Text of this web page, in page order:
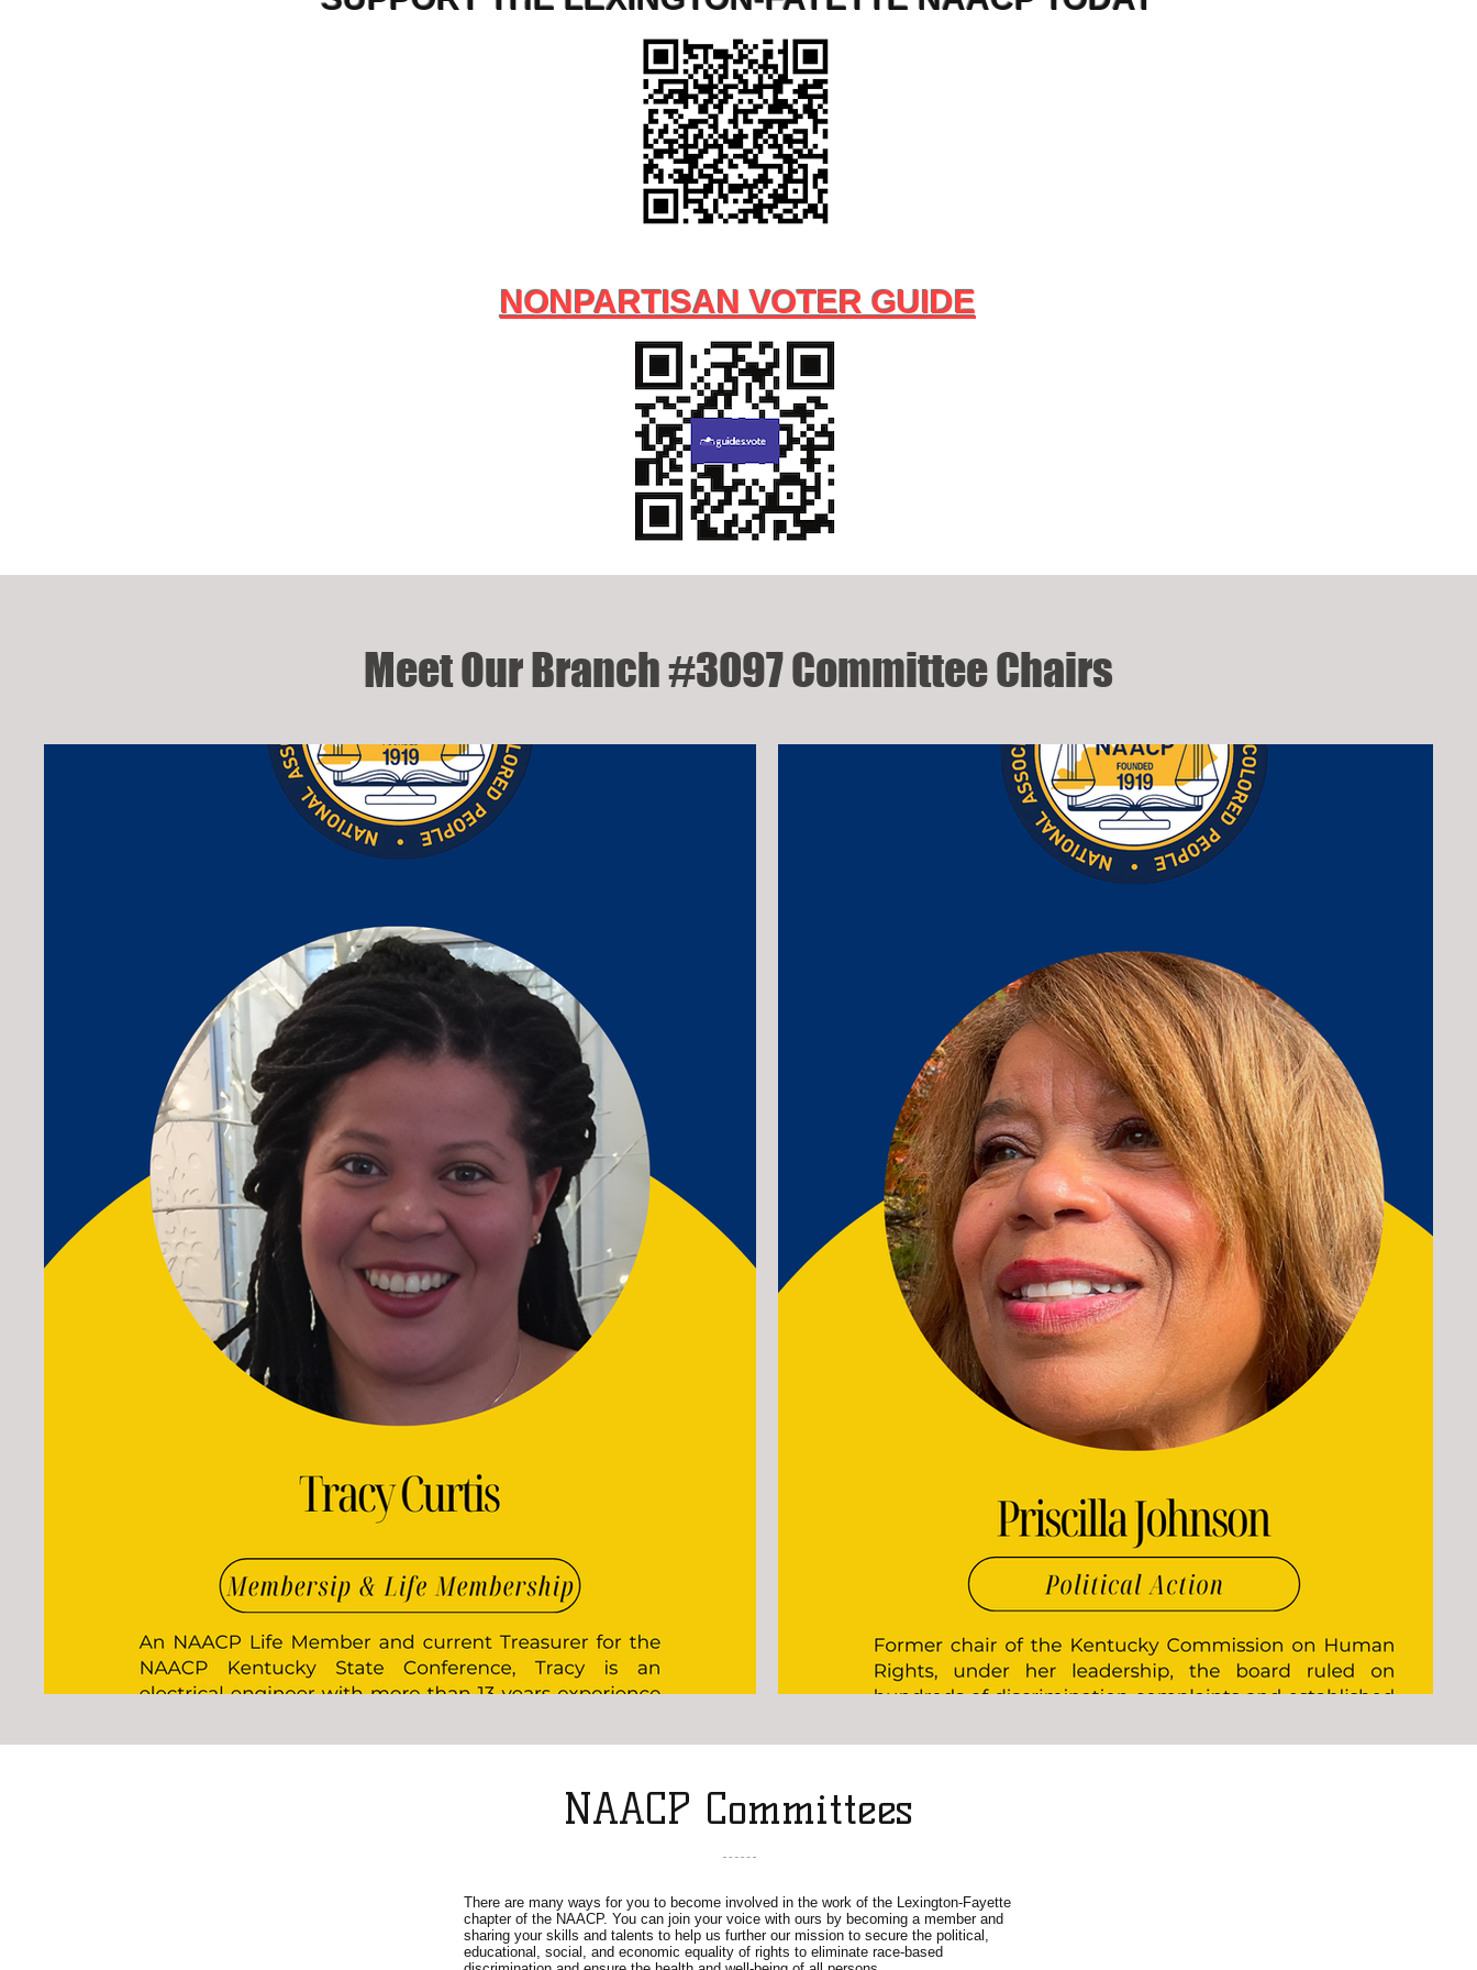
NONPARTISAN VOTER GUIDE
Meet Our Branch #3097 Committee Chairs
NAACP Committees
There are many ways for you to become involved in the work of the Lexington-Fayette
chapter of the NAACP. You can join your voice with ours by becoming a member and
sharing your skills and talents to help us further our mission to secure the political,
educational, social, and economic equality of rights to eliminate race-based